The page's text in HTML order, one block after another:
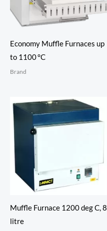
Economy Muffle Furnaces up
to 1100 °C
Brand
Muffle Furnace 1200 deg C, 8
litre